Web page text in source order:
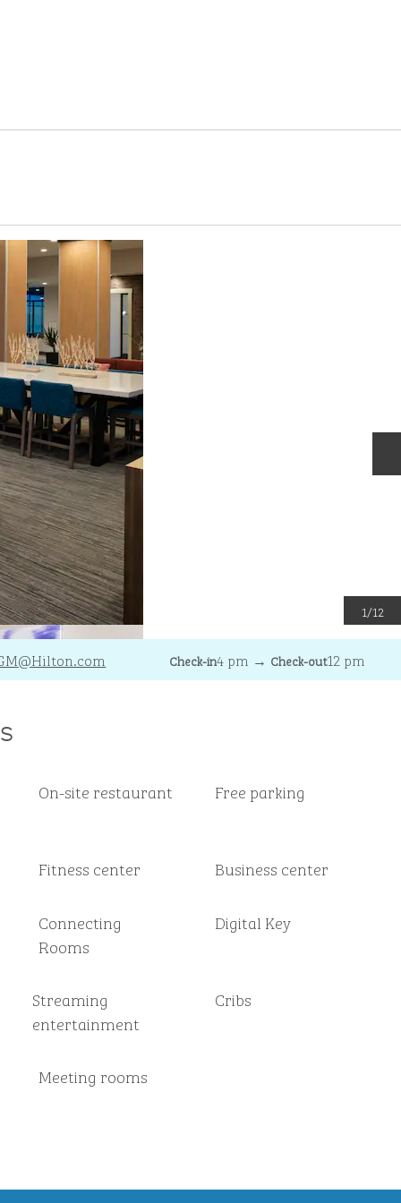
1/12
@Hilton.com Check-in4 pm → Check-out12 pm
On-site restaurant Free parking
Fitness center Business center
Connecting
Rooms
Digital Key
Streaming
entertainment
Cribs
Meeting rooms